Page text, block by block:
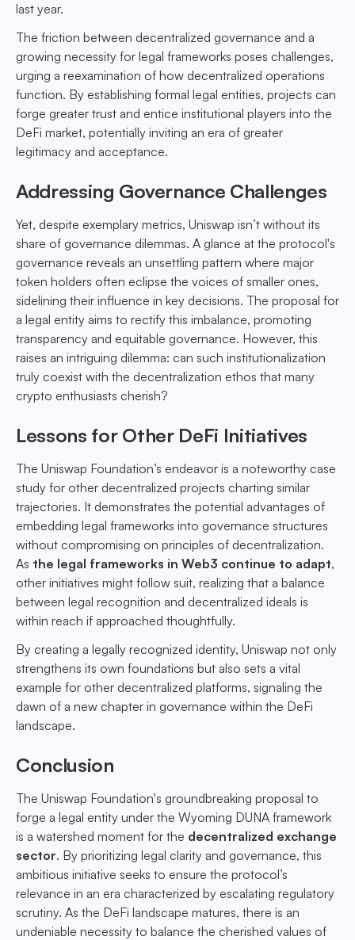
last year.
The friction between decentralized governance and a
growing necessity for legal frameworks poses challenges,
urging a reexamination of how decentralized operations
function. By establishing formal legal entities, projects can
forge greater trust and entice institutional players into the
DeFi market, potentially inviting an era of greater
legitimacy and acceptance.
Addressing Governance Challenges
Yet, despite exemplary metrics, Uniswap isn’t without its
share of governance dilemmas. A glance at the protocol's
governance reveals an unsettling pattern where major
token holders often eclipse the voices of smaller ones,
sidelining their influence in key decisions. The proposal for
a legal entity aims to rectify this imbalance, promoting
transparency and equitable governance. However, this
raises an intriguing dilemma: can such institutionalization
truly coexist with the decentralization ethos that many
crypto enthusiasts cherish?
Lessons for Other DeFi Initiatives
The Uniswap Foundation’s endeavor is a noteworthy case
study for other decentralized projects charting similar
trajectories. It demonstrates the potential advantages of
embedding legal frameworks into governance structures
without compromising on principles of decentralization.
As the legal frameworks in Web3 continue to adapt,
other initiatives might follow suit, realizing that a balance
between legal recognition and decentralized ideals is
within reach if approached thoughtfully.
By creating a legally recognized identity, Uniswap not only
strengthens its own foundations but also sets a vital
example for other decentralized platforms, signaling the
dawn of a new chapter in governance within the DeFi
landscape.
Conclusion
The Uniswap Foundation's groundbreaking proposal to
forge a legal entity under the Wyoming DUNA framework
is a watershed moment for the decentralized exchange
sector. By prioritizing legal clarity and governance, this
ambitious initiative seeks to ensure the protocol’s
relevance in an era characterized by escalating regulatory
scrutiny. As the DeFi landscape matures, there is an
undeniable necessity to balance the cherished values of